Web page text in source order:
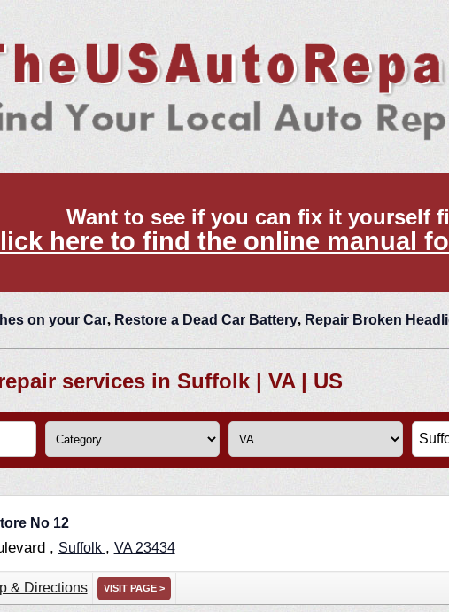
Want to see if you can fix it yourself
here to find the online manual
on your Car, Restore a Dead Car Battery, Repair Broken
services in Suffolk | VA | US
No 12
, Suffolk , VA 23434
& Directions VISIT PAGE >